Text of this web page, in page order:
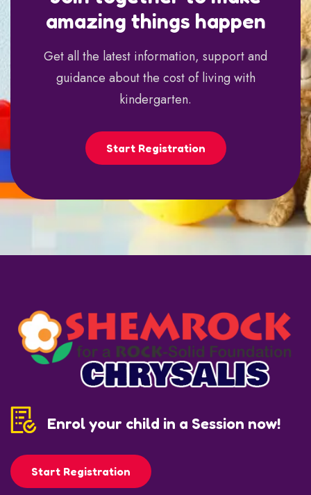
amazing things happen
Get all the latest information, support and
guidance about the cost of living with
kindergarten.
Start Registration
Enrol your child in a Session now!
Start Registration